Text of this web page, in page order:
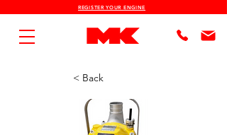
REGISTER YOUR ENGINE
< Back